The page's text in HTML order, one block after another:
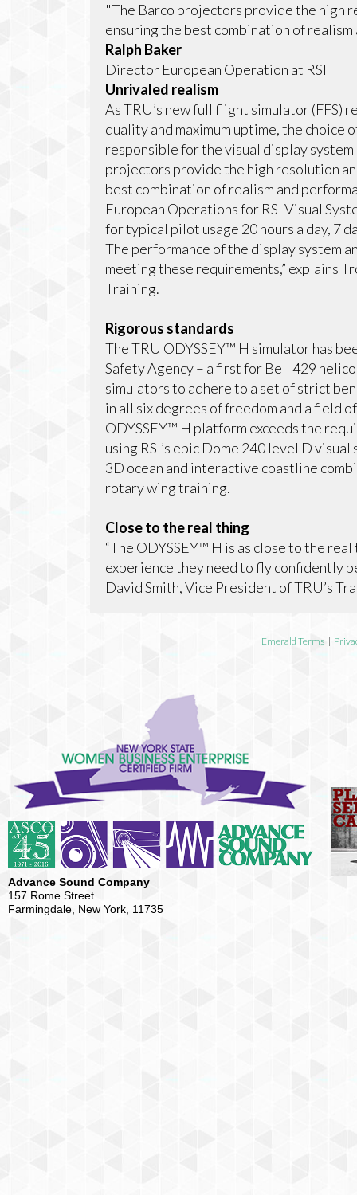
"The Barco projectors provide the high
ensuring the best combination of
Ralph Baker
Director European Operation at RSI
Unrivaled realism
As TRU’s new full flight simulator (FFS)
quality and maximum uptime, the choice
responsible for the visual display
projectors provide the high resolution
best combination of realism and
European Operations for RSI Visual
for typical pilot usage 20 hours a day, 7
The performance of the display system
meeting these requirements,” explains
Training.
Rigorous standards
The TRU ODYSSEY™ H simulator has
Safety Agency – a first for Bell 429
simulators to adhere to a set of strict
in all six degrees of freedom and a field
ODYSSEY™ H platform exceeds the
using RSI’s epic Dome 240 level D
3D ocean and interactive coastline
rotary wing training.
Close to the real thing
“The ODYSSEY™ H is as close to the
experience they need to fly confidently
David Smith, Vice President of TRU’s
Emerald Terms |
Advance Sound Company
157 Rome Street
Farmingdale, New York, 11735